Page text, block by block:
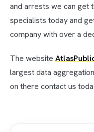
and arrests we can get
specialists today and
company with over a
The website
largest data
on there contact us